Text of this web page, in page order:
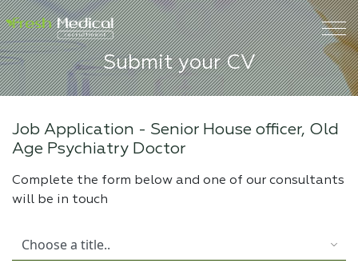
Submit your CV
Job Application - Senior House officer, Old
Age Psychiatry Doctor
Complete the form below and one of our consultants
will be in touch